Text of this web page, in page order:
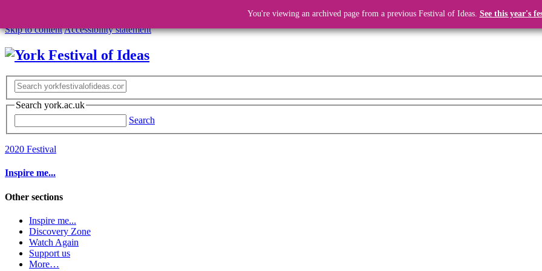
Skip to contentAccessibility statement
Search york.ac.uk
Search
2020 Festival
Inspire me...
Other sections
Inspire me...
Discovery Zone
Watch Again
Support us
More…
You're viewing an archived page from a previous Festival of Ideas. See this year's